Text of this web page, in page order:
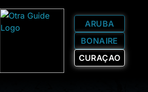
ARUBA
BONAIRE
CURAÇAO